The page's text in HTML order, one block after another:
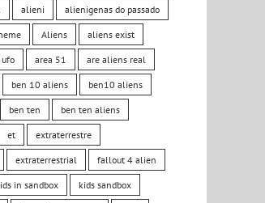
alieni alienigenas do passado
Aliens aliens exist
area 51 are aliens real
ben 10 aliens ben10 aliens
ben ten ben ten aliens
et extraterrestre
extraterrestrial fallout 4 alien
in sandbox kids sandbox